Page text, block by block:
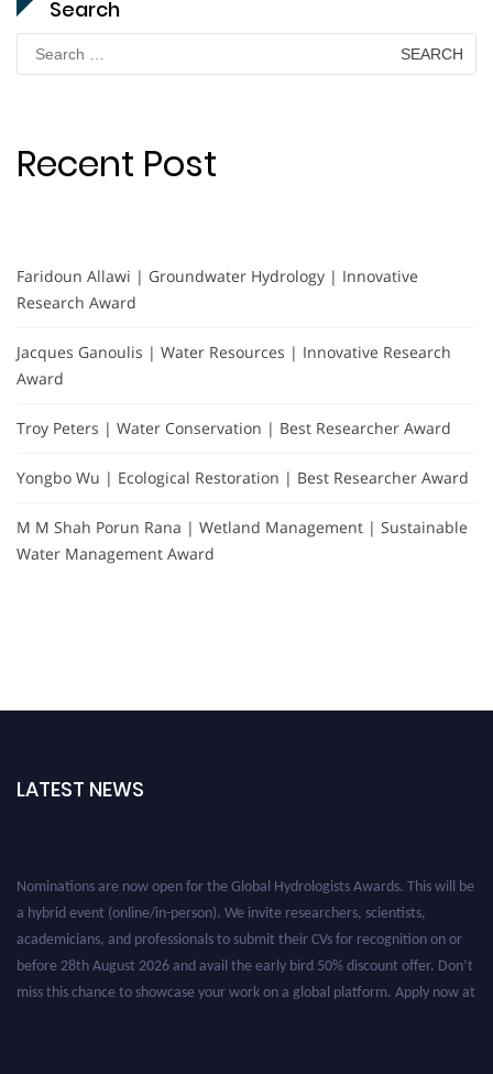
Search
Search
for:
Recent Post
Faridoun Allawi | Groundwater Hydrology | Innovative
Research Award
Jacques Ganoulis | Water Resources | Innovative Research
Award
Troy Peters | Water Conservation | Best Researcher Award
Yongbo Wu | Ecological Restoration | Best Researcher Award
M M Shah Porun Rana | Wetland Management | Sustainable
Water Management Award
LATEST NEWS